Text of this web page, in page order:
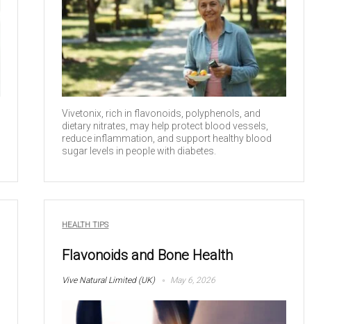
Vivetonix, rich in flavonoids, polyphenols, and
dietary nitrates, may help protect blood vessels,
reduce inflammation, and support healthy blood
sugar levels in people with diabetes.
HEALTH TIPS
Flavonoids and Bone Health
Vive Natural Limited (UK) May 6, 2026